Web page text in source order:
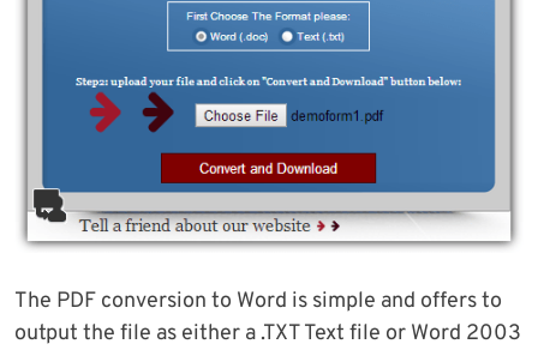
The PDF conversion to Word is simple and offers to
output the file as either a .TXT Text file or Word 2003